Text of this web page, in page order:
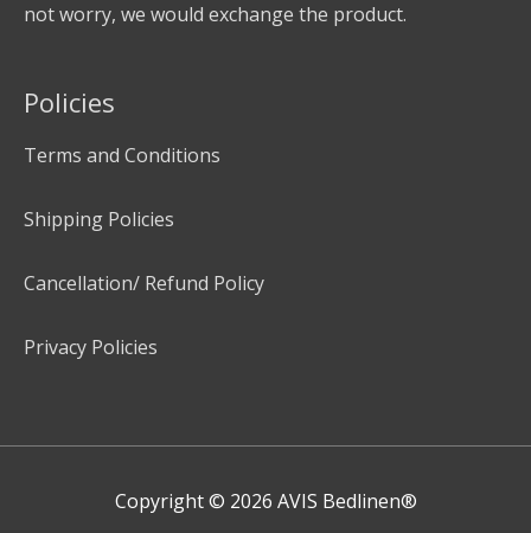
not worry, we would exchange the product.
Policies
Terms and Conditions
Shipping Policies
Cancellation/ Refund Policy
Privacy Policies
Copyright © 2026 AVIS Bedlinen®